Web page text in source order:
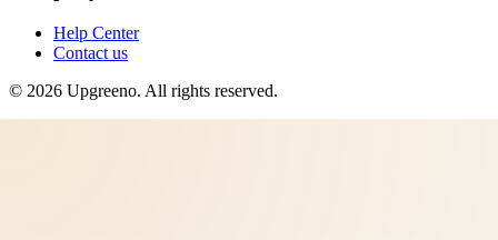
Help Center
Contact us
© 2026 Upgreeno. All rights reserved.